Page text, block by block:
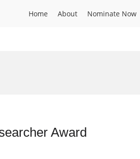
Home About Nominate Now
Award